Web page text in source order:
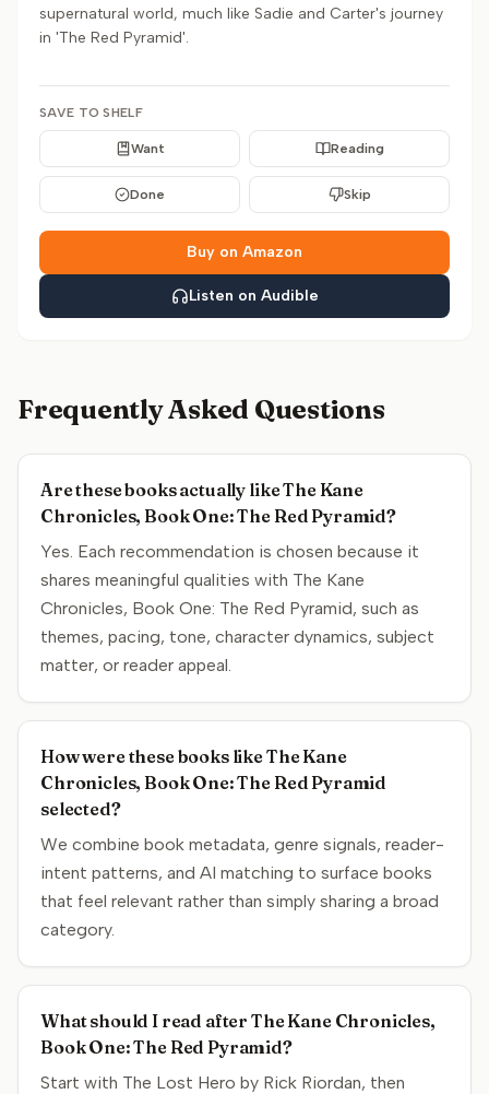
supernatural world, much like Sadie and Carter's journey
in 'The Red Pyramid'.
SAVE TO SHELF
Want Reading
Done Skip
Buy on Amazon
Listen on Audible
Frequently Asked Questions
Are these books actually like The Kane
Chronicles, Book One: The Red Pyramid?
Yes. Each recommendation is chosen because it
shares meaningful qualities with The Kane
Chronicles, Book One: The Red Pyramid, such as
themes, pacing, tone, character dynamics, subject
matter, or reader appeal.
How were these books like The Kane
Chronicles, Book One: The Red Pyramid
selected?
We combine book metadata, genre signals, reader-
intent patterns, and AI matching to surface books
that feel relevant rather than simply sharing a broad
category.
What should I read after The Kane Chronicles,
Book One: The Red Pyramid?
Start with The Lost Hero by Rick Riordan, then